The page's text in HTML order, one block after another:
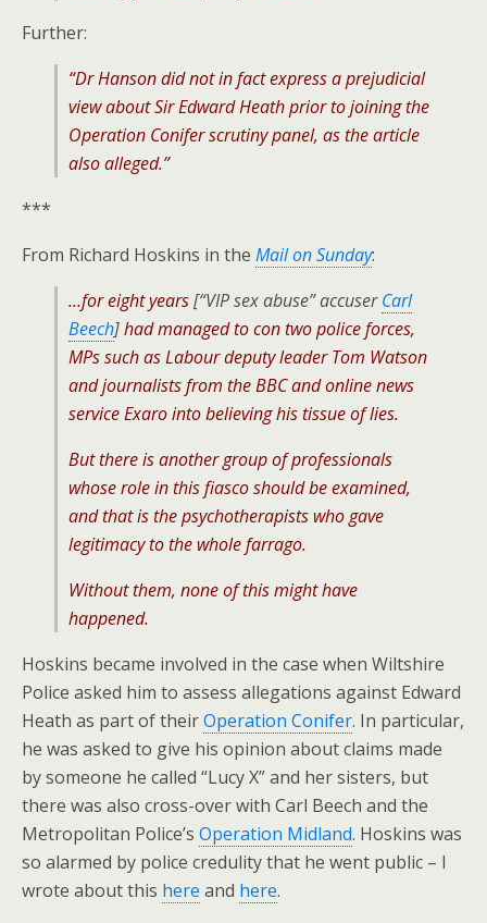
Further:
“Dr Hanson did not in fact express a prejudicial
view about Sir Edward Heath prior to joining the
Operation Conifer scrutiny panel, as the article
also alleged.”
***
From Richard Hoskins in the Mail on Sunday:
…for eight years[“VIP sex abuse” accuserCarl
Beech]had managed to con two police forces,
MPs such as Labour deputy leader Tom Watson
and journalists from the BBC and online news
service Exaro into believing his tissue of lies.
But there is another group of professionals
whose role in this fiasco should be examined,
and that is the psychotherapists who gave
legitimacy to the whole farrago.
Without them, none of this might have
happened.
Hoskins became involved in the case when Wiltshire
Police asked him to assess allegations against Edward
Heath as part of theirOperation Conifer. In particular,
he was asked to give his opinion about claims made
by someone he called “Lucy X” and her sisters, but
there was also cross-over with Carl Beech and the
Metropolitan Police’s Operation Midland. Hoskins was
so alarmed by police credulity that he went public – I
wrote about this here and here.